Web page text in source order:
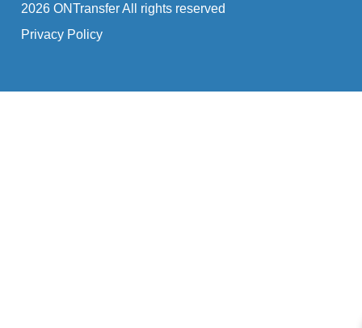
2026 ONTransfer All rights reserved
Privacy Policy